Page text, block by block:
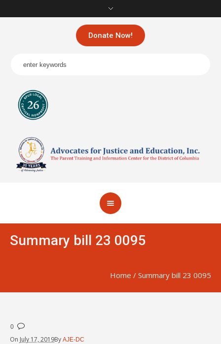
Donate Now!
Summary bill 23 0095
Home / Summary bill 23 0095
0
On July 17, 2019By AJE-DC